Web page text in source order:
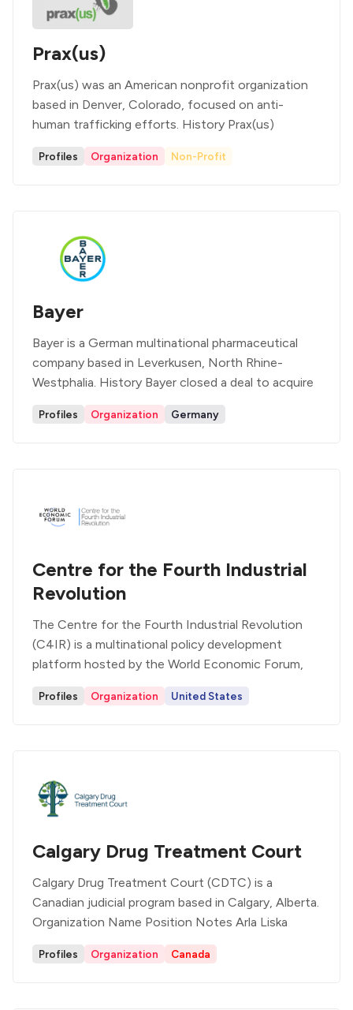
Prax(us)
Prax(us) was an American nonprofit organization
based in Denver, Colorado, focused on anti-
human trafficking efforts. History Prax(us)
Profiles Organization Non-Profit
Bayer
Bayer is a German multinational pharmaceutical
company based in Leverkusen, North Rhine-
Westphalia. History Bayer closed a deal to acquire
Profiles Organization Germany
Centre for the Fourth Industrial
Revolution
The Centre for the Fourth Industrial Revolution
(C4IR) is a multinational policy development
platform hosted by the World Economic Forum,
Profiles Organization United States
Calgary Drug Treatment Court
Calgary Drug Treatment Court (CDTC) is a
Canadian judicial program based in Calgary, Alberta.
Organization Name Position Notes Arla Liska
Profiles Organization Canada